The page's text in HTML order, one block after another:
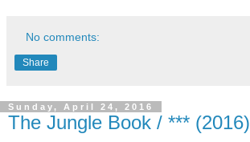
No comments:
Share
Sunday, April 24, 2016
The Jungle Book / *** (2016)